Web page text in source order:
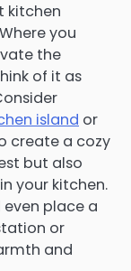
kitchen
you
the
of it as
island or
create a cozy
but also
your kitchen.
place a
or
and